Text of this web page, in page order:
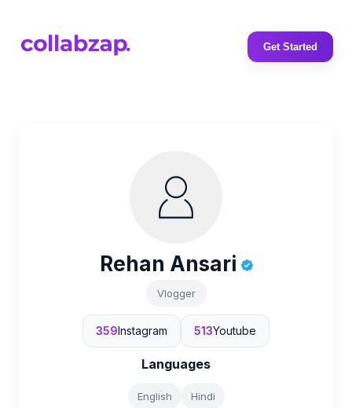
Get Started
Rehan Ansari
Vlogger
359Instagram 513Youtube
Languages
English Hindi